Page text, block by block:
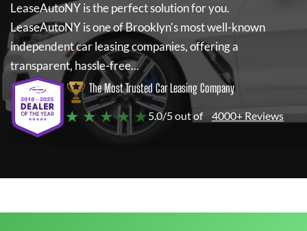
LeaseAutoNYis the perfect solution for you.
LeaseAutoNYis one of Brooklyn's most well-known
independent car leasing companies, offering a
transparent, hassle-free...
The Most Trusted Car Leasing Company
★ ★ ★ ★ ★ 5.0/5 out of 4000+ Reviews